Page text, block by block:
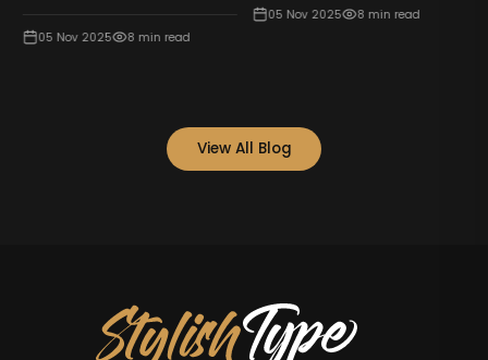
05 Nov 2025 8 min read
05 Nov 2025 8min read
View All Blog